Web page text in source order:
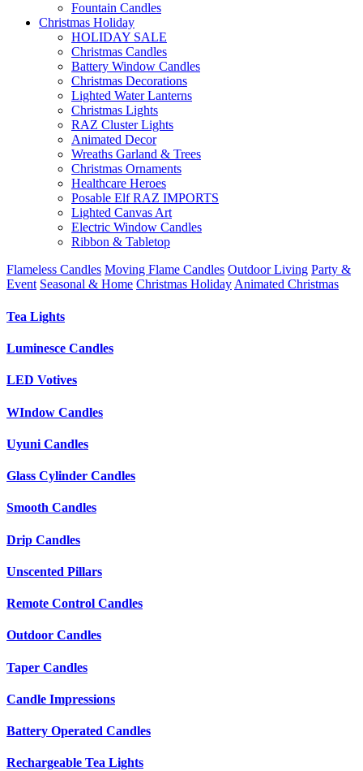
Fountain Candles
Christmas Holiday
HOLIDAY SALE
Christmas Candles
Battery Window Candles
Christmas Decorations
Lighted Water Lanterns
Christmas Lights
RAZ Cluster Lights
Animated Decor
Wreaths Garland & Trees
Christmas Ornaments
Healthcare Heroes
Posable Elf RAZ IMPORTS
Lighted Canvas Art
Electric Window Candles
Ribbon & Tabletop
Flameless Candles Moving Flame Candles Outdoor Living Party &
Event Seasonal & Home Christmas HolidayAnimated Christmas
Tea Lights
Luminesce Candles
LED Votives
WIndow Candles
Uyuni Candles
Glass Cylinder Candles
Smooth Candles
Drip Candles
Unscented Pillars
Remote Control Candles
Outdoor Candles
Taper Candles
Candle Impressions
Battery Operated Candles
Rechargeable Tea Lights